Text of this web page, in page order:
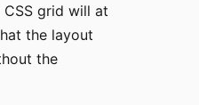
grid will at
the layout
the